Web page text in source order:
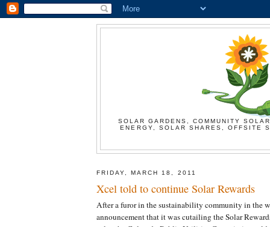
SOLAR GARDENS, COMMUNITY
ENERGY, SOLAR SHARES, OFFSITE
FRIDAY, MARCH 18, 2011
Xcel told to continue Solar Rewards
After a furor in the sustainability community in the
announcement that it was cutailing the Solar